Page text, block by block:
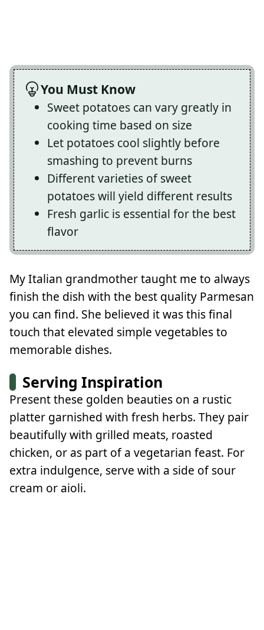
You Must Know
Sweet potatoes can vary greatly in
cooking time based on size
Let potatoes cool slightly before
smashing to prevent burns
Different varieties of sweet
potatoes will yield different results
Fresh garlic is essential for the best
flavor
My Italian grandmother taught me to always
finish the dish with the best quality Parmesan
you can find. She believed it was this final
touch that elevated simple vegetables to
memorable dishes.
Serving Inspiration
Present these golden beauties on a rustic
platter garnished with fresh herbs. They pair
beautifully with grilled meats, roasted
chicken, or as part of a vegetarian feast. For
extra indulgence, serve with a side of sour
cream or aioli.